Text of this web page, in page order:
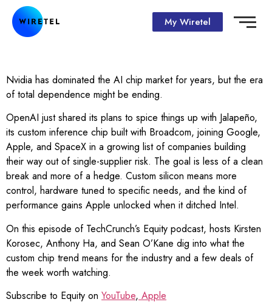
My Wiretel
Nvidia has dominated the AI chip market for years, but the era
of total dependence might be ending.
OpenAI just shared its plans to spice things up with Jalapeño,
its custom inference chip built with Broadcom, joining Google,
Apple, and SpaceX in a growing list of companies building
their way out of single-supplier risk. The goal is less of a clean
break and more of a hedge. Custom silicon means more
control, hardware tuned to specific needs, and the kind of
performance gains Apple unlocked when it ditched Intel.
On this episode of TechCrunch’s Equity podcast, hosts Kirsten
Korosec, Anthony Ha, and Sean O’Kane dig into what the
custom chip trend means for the industry and a few deals of
the week worth watching.
Subscribe to Equity on YouTube, Apple